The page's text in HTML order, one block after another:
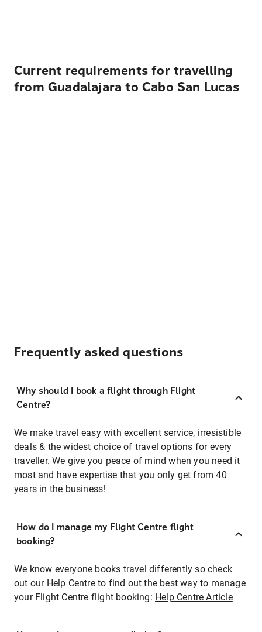
Current requirements for travelling
from Guadalajara to Cabo San Lucas
Frequently asked questions
Why should I book a flight through Flight
Centre?
We make travel easy with excellent service, irresistible
deals & the widest choice of travel options for every
traveller. We give you peace of mind when you need it
most and have expertise that you only get from 40
years in the business!
How do I manage my Flight Centre flight
booking?
We know everyone books travel differently so check
out our Help Centre to find out the best way to manage
your Flight Centre flight booking: Help Centre Article